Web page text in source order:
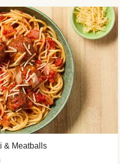
& Meatballs